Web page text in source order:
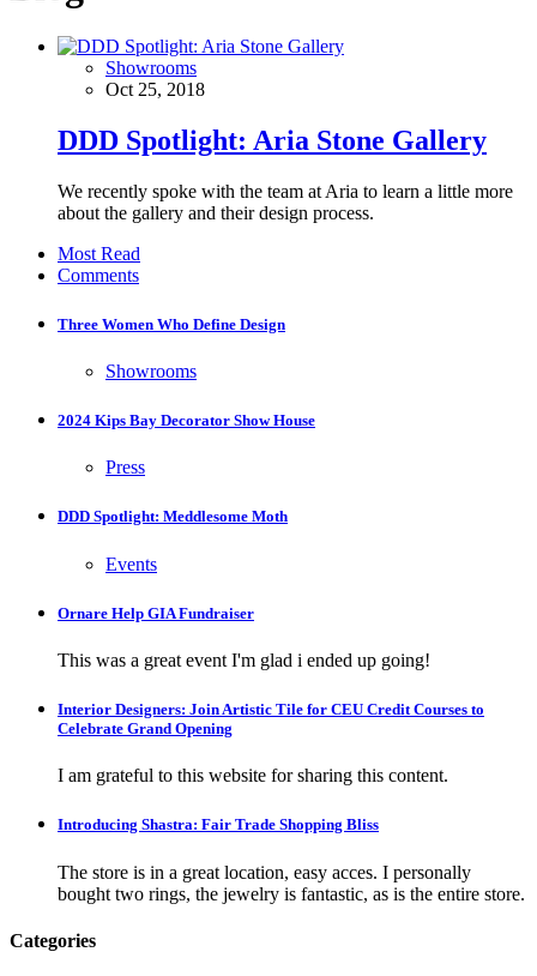
Showrooms
Oct 25, 2018
DDD Spotlight: Aria Stone Gallery
We recently spoke with the team at Aria to learn a little more
about the gallery and their design process.
Most Read
Comments
Three Women Who Define Design
Showrooms
2024 Kips Bay Decorator Show House
Press
DDD Spotlight: Meddlesome Moth
Events
Ornare Help GIA Fundraiser
This was a great event I'm glad i ended up going!
Interior Designers: Join Artistic Tile for CEU Credit Courses to
Celebrate Grand Opening
I am grateful to this website for sharing this content.
Introducing Shastra: Fair Trade Shopping Bliss
The store is in a great location, easy acces. I personally
bought two rings, the jewelry is fantastic, as is the entire store.
Categories